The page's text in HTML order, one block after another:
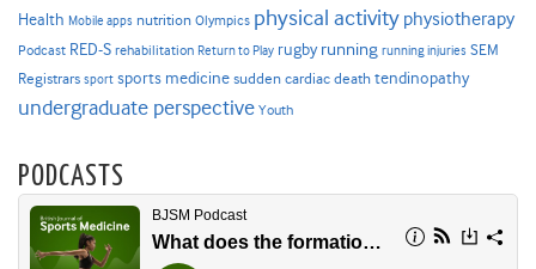
Health Mobile apps nutrition Olympics physical activity physiotherapy
Podcast RED-S rehabilitation Return to Play rugby running running injuries SEM
Registrars sport sports medicine sudden cardiac death tendinopathy
undergraduate perspective Youth
PODCASTS